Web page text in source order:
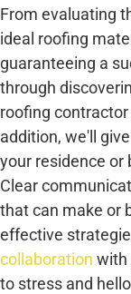
From evaluating
ideal roofing
guaranteeing a
through
roofing
addition, we'll
your residence or
Clear
that can make or
effective
collaboration with
to stress and